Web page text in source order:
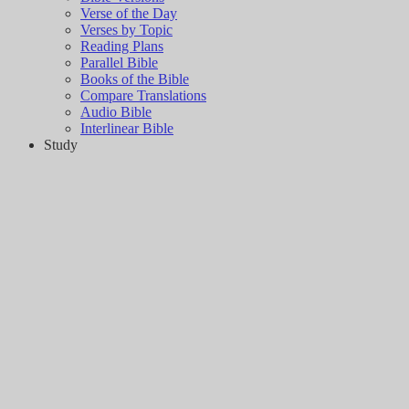
Verse of the Day
Verses by Topic
Reading Plans
Parallel Bible
Books of the Bible
Compare Translations
Audio Bible
Interlinear Bible
Study